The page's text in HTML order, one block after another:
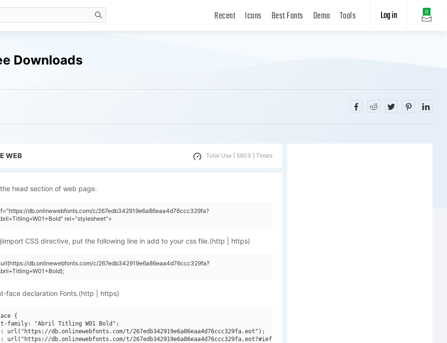
0
Log in
Recent Icons Best Fonts Demo Tools
Downloads
WEB Total Use [ 5603 ] Times
head section of web page.
db.onlinewebfonts.com/c/267edb342919e6a86eaa4d76ccc329fa?
rel="stylesheet">
CSS directive, put the following line in add to your css file.(http | https)
url(https://db.onlinewebfonts.com/c/267edb342919e6a86eaa4d76ccc329fa?
face declaration Fonts.(http | https)
{
family: "Abril Titling W01 Bold";
url("https://db.onlinewebfonts.com/t/267edb342919e6a86eaa4d76ccc329fa.eot");
url("https://db.onlinewebfonts.com/t/267edb342919e6a86eaa4d76ccc329fa.eot?#iefix")format("embedded-opentype"),